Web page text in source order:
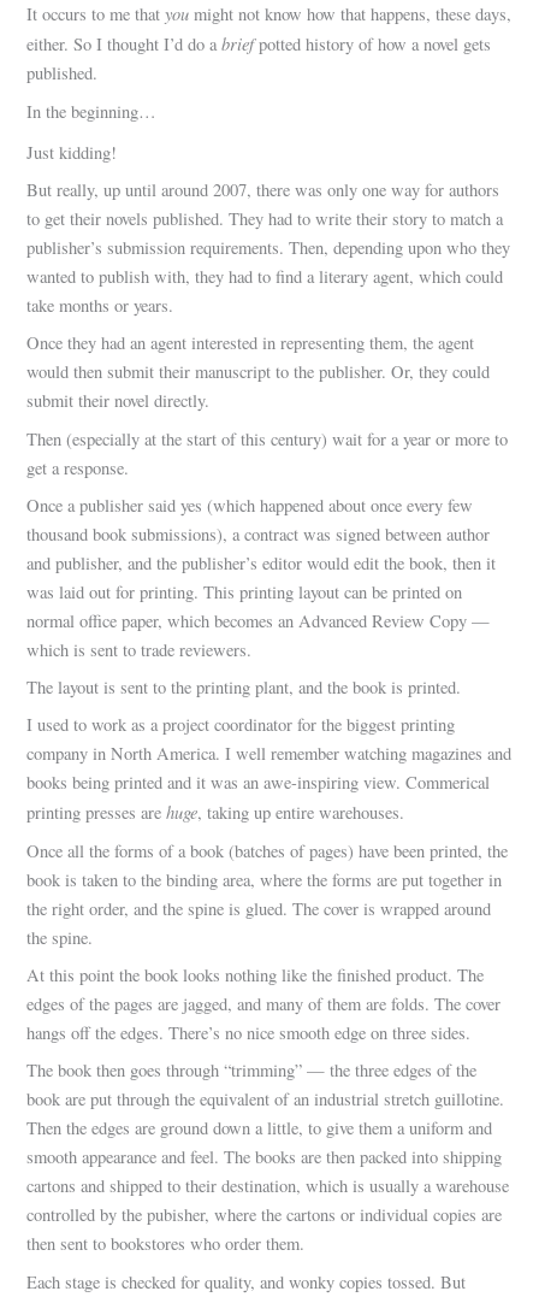
It occurs to me thatyou might not know how that happens, these days,
either. So I thought I’d do abriefpotted history of how a novel gets
published.
In the beginning…
Just kidding!
But really, up until around 2007, there was only one way for authors
to get their novels published. They had to write their story to match a
publisher’s submission requirements. Then, depending upon who they
wanted to publish with, they had to find a literary agent, which could
take months or years.
Once they had an agent interested in representing them, the agent
would then submit their manuscript to the publisher. Or, they could
submit their novel directly.
Then (especially at the start of this century) wait for a year or more to
get a response.
Once a publisher said yes (which happened about once every few
thousand book submissions), a contract was signed between author
and publisher, and the publisher’s editor would edit the book, then it
was laid out for printing. This printing layout can be printed on
normal office paper, which becomes an Advanced Review Copy —
which is sent to trade reviewers.
The layout is sent to the printing plant, and the book is printed.
I used to work as a project coordinator for the biggest printing
company in North America. I well remember watching magazines and
books being printed and it was an awe-inspiring view. Commerical
printing presses arehuge, taking up entire warehouses.
Once all the forms of a book (batches of pages) have been printed, the
book is taken to the binding area, where the forms are put together in
the right order, and the spine is glued. The cover is wrapped around
the spine.
At this point the book looks nothing like the finished product. The
edges of the pages are jagged, and many of them are folds. The cover
hangs off the edges. There’s no nice smooth edge on three sides.
The book then goes through “trimming” — the three edges of the
book are put through the equivalent of an industrial stretch guillotine.
Then the edges are ground down a little, to give them a uniform and
smooth appearance and feel. The books are then packed into shipping
cartons and shipped to their destination, which is usually a warehouse
controlled by the pubisher, where the cartons or individual copies are
then sent to bookstores who order them.
Each stage is checked for quality, and wonky copies tossed. But